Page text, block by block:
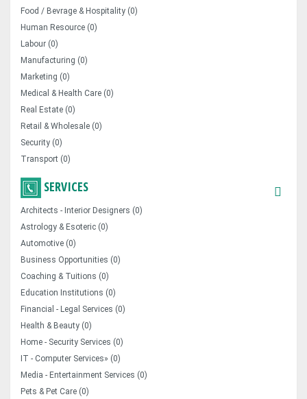
Food / Bevrage & Hospitality (0)
Human Resource (0)
Labour (0)
Manufacturing (0)
Marketing (0)
Medical & Health Care (0)
Real Estate (0)
Retail & Wholesale (0)
Security (0)
Transport (0)
SERVICES
Architects - Interior Designers (0)
Astrology & Esoteric (0)
Automotive (0)
Business Opportunities (0)
Coaching & Tuitions (0)
Education Institutions (0)
Financial - Legal Services (0)
Health & Beauty (0)
Home - Security Services (0)
IT - Computer Services» (0)
Media - Entertainment Services (0)
Pets & Pet Care (0)